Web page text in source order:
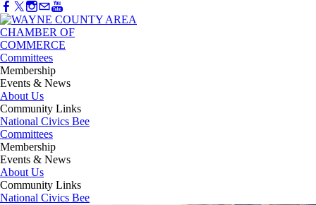
Committees
Membership
Events & News
About Us
Community Links
National Civics Bee
Committees
Membership
Events & News
About Us
Community Links
National Civics Bee